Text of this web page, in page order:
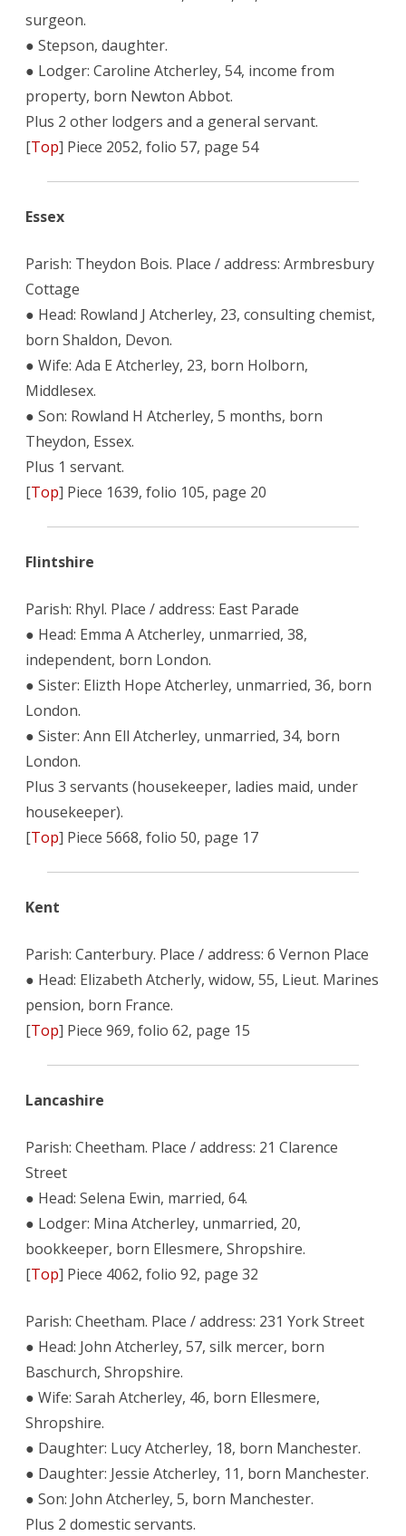
surgeon.
● Stepson, daughter.
● Lodger: Caroline Atcherley, 54, income from
property, born Newton Abbot.
Plus 2 other lodgers and a general servant.
[Top] Piece 2052, folio 57, page 54
Essex
Parish: Theydon Bois. Place / address: Armbresbury
Cottage
● Head: Rowland J Atcherley, 23, consulting chemist,
born Shaldon, Devon.
● Wife: Ada E Atcherley, 23, born Holborn,
Middlesex.
● Son: Rowland H Atcherley, 5 months, born
Theydon, Essex.
Plus 1 servant.
[Top] Piece 1639, folio 105, page 20
Flintshire
Parish: Rhyl. Place / address: East Parade
● Head: Emma A Atcherley, unmarried, 38,
independent, born London.
● Sister: Elizth Hope Atcherley, unmarried, 36, born
London.
● Sister: Ann Ell Atcherley, unmarried, 34, born
London.
Plus 3 servants (housekeeper, ladies maid, under
housekeeper).
[Top] Piece 5668, folio 50, page 17
Kent
Parish: Canterbury. Place / address: 6 Vernon Place
● Head: Elizabeth Atcherly, widow, 55, Lieut. Marines
pension, born France.
[Top] Piece 969, folio 62, page 15
Lancashire
Parish: Cheetham. Place / address: 21 Clarence
Street
● Head: Selena Ewin, married, 64.
● Lodger: Mina Atcherley, unmarried, 20,
bookkeeper, born Ellesmere, Shropshire.
[Top] Piece 4062, folio 92, page 32
Parish: Cheetham. Place / address: 231 York Street
● Head: John Atcherley, 57, silk mercer, born
Baschurch, Shropshire.
● Wife: Sarah Atcherley, 46, born Ellesmere,
Shropshire.
● Daughter: Lucy Atcherley, 18, born Manchester.
● Daughter: Jessie Atcherley, 11, born Manchester.
● Son: John Atcherley, 5, born Manchester.
Plus 2 domestic servants.